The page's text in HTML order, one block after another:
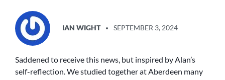
IAN WIGHT
SEPTEMBER 3, 2024
Saddened to receive this news, but inspired by Alan’s
self-reflection. We studied together at Aberdeen many